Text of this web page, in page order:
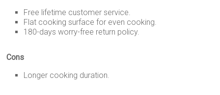
Free lifetime customer service.
Flat cooking surface for even cooking.
180-days worry-free return policy.
Cons
Longer cooking duration.